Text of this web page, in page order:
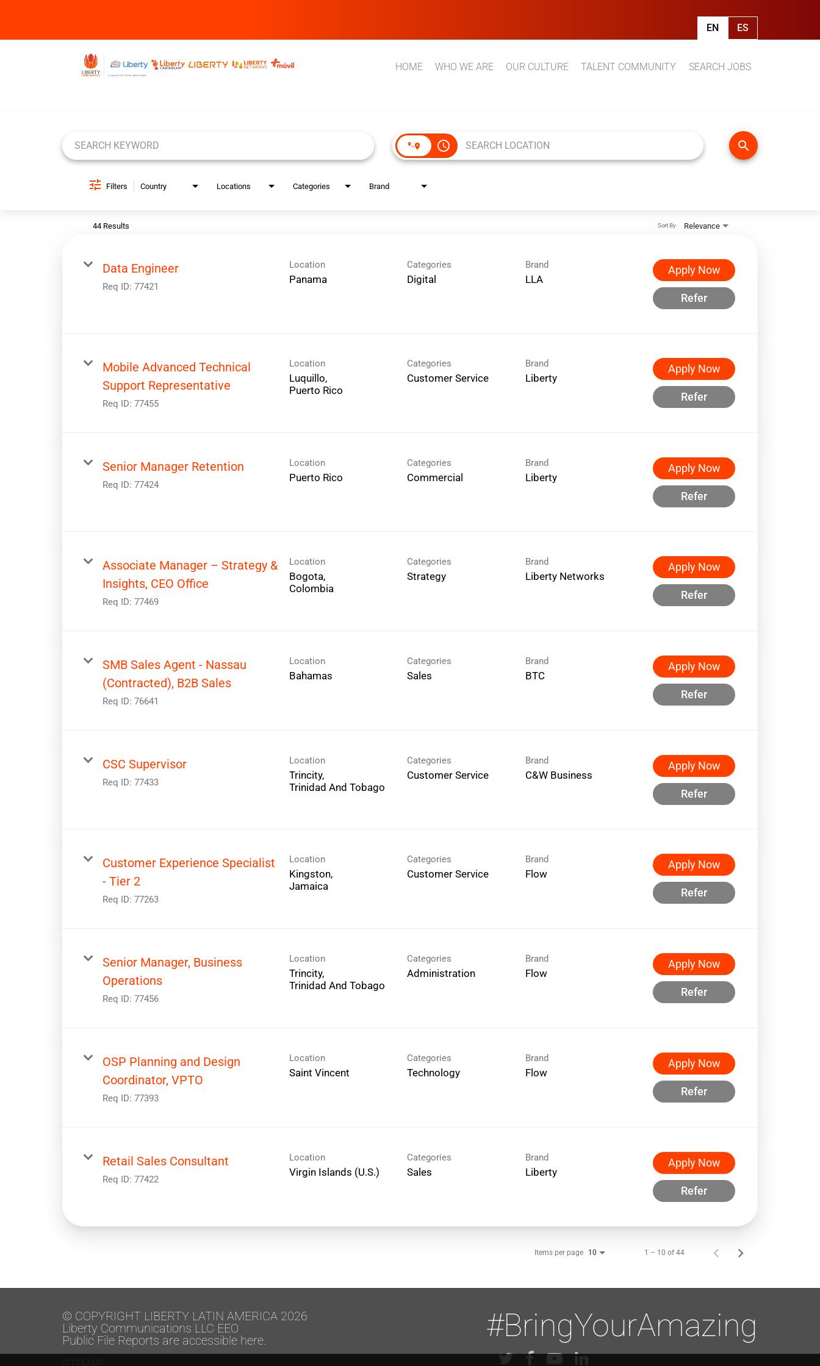
EN ES
HOME WHO WE ARE OUR CULTURE TALENT COMMUNITY SEARCH JOBS
access_time search
Filters Country Locations Categories Brand
44 Results Relevance
Sort By
Data Engineer
Req ID: 77421
Location Categories
Digital
Brand
LLA
Apply Now
Refer
Mobile Advanced Technical
Support Representative
Req ID: 77455
Location
Luquillo,
Categories
Customer Service
Brand
Liberty
Apply Now
Refer
Senior Manager Retention
Req ID: 77424
Location Categories
Commercial
Brand
Liberty
Apply Now
Refer
Associate Manager – Strategy &
Insights, CEO Office
Req ID: 77469
Location
Bogota,
Categories
Strategy
Brand
Liberty Networks
Apply Now
Refer
SMB Sales Agent - Nassau
(Contracted), B2B Sales
Req ID: 76641
Location Categories
Sales
Brand
BTC
Apply Now
Refer
CSC Supervisor
Req ID: 77433
Location
Trincity,
Categories
Customer Service
Brand
C&W Business
Apply Now
Refer
Customer Experience Specialist
- Tier 2
Req ID: 77263
Location
Kingston,
Categories
Customer Service
Brand
Flow
Apply Now
Refer
Senior Manager, Business
Operations
Req ID: 77456
Location
Trincity,
Categories
Administration
Brand
Flow
Apply Now
Refer
OSP Planning and Design
Coordinator, VPTO
Req ID: 77393
Location Categories
Technology
Brand
Flow
Apply Now
Refer
Retail Sales Consultant
Req ID: 77422
Location Categories
Sales
Brand
Liberty
Apply Now
Refer
Items per page 10 1 – 10 of 44
© COPYRIGHT LIBERTY LATIN AMERICA 2026
Liberty Communications LLC EEO
Public File Reports are accessible here.
SITEMAP
#BringYourAmazing